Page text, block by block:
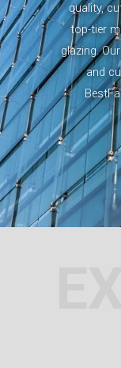
quality,
top-tier
glazing.
and